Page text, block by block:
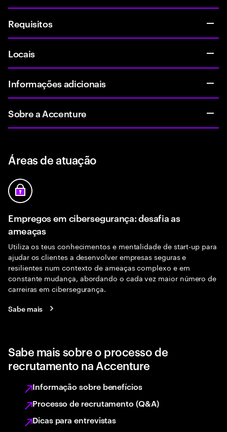
Requisitos
Locais
Informações adicionais
Sobre a Accenture
Áreas de atuação
Empregos em cibersegurança: desafia as
ameaças
Utiliza os teus conhecimentos e mentalidade de start-up para
ajudar os clientes a desenvolver empresas seguras e
resilientes num contexto de ameaças complexo e em
constante mudança, abordando o cada vez maior número de
carreiras em cibersegurança.
Sabe mais
Sabe mais sobre o processo de
recrutamento na Accenture
Informação sobre benefícios
Processo de recrutamento (Q&A)
Dicas para entrevistas